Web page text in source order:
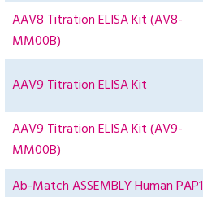
AAV8 Titration ELISA Kit (AV8-
MM00B)
AAV9 Titration ELISA Kit
AAV9 Titration ELISA Kit (AV9-
MM00B)
Ab-Match ASSEMBLY Human PAP1